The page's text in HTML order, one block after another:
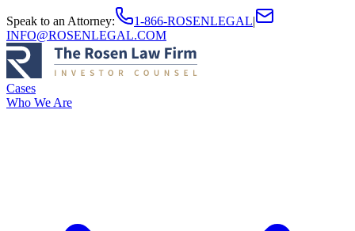
Speak to an Attorney: 1-866-ROSENLEGAL|
INFO@ROSENLEGAL.COM
Cases
Who We Are